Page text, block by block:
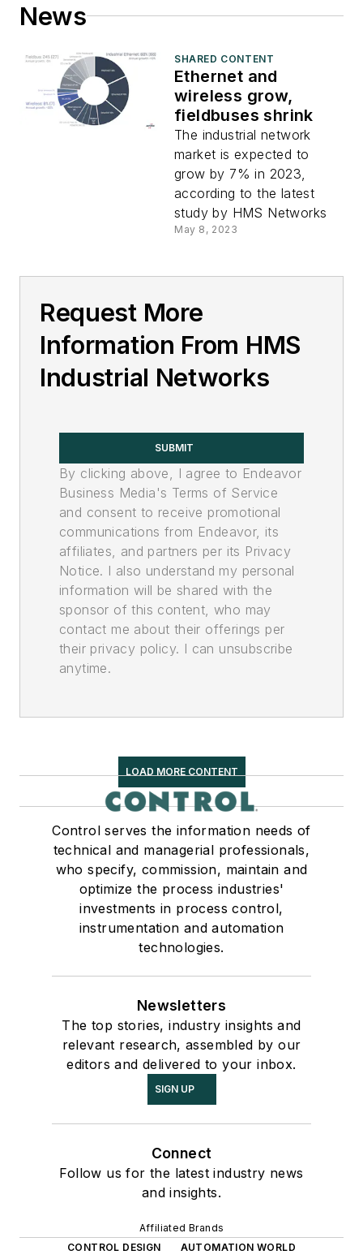
News
SHARED CONTENT
Ethernet and
wireless grow,
fieldbuses shrink
The industrial network
market is expected to
grow by 7% in 2023,
according to the latest
study by HMS Networks
May 8, 2023
Request More
Information From HMS
Industrial Networks
SUBMIT
By clicking above, I agree to Endeavor
Business Media's Terms of Service
and consent to receive promotional
communications from Endeavor, its
affiliates, and partners per its Privacy
Notice. I also understand my personal
information will be shared with the
sponsor of this content, who may
contact me about their offerings per
their privacy policy. I can unsubscribe
anytime.
LOAD MORE CONTENT
Control serves the information needs of
technical and managerial professionals,
who specify, commission, maintain and
optimize the process industries'
investments in process control,
instrumentation and automation
technologies.
Newsletters
The top stories, industry insights and
relevant research, assembled by our
editors and delivered to your inbox.
SIGN UP
Connect
Follow us for the latest industry news
and insights.
Affiliated Brands
CONTROL DESIGN
AUTOMATION WORLD